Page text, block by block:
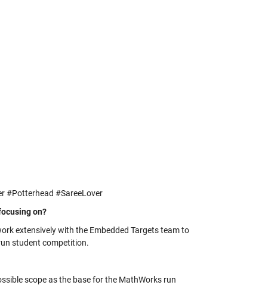
#Potterhead #SareeLover
on?
extensively with the Embedded Targets team to
student competition.
scope as the base for the MathWorks run